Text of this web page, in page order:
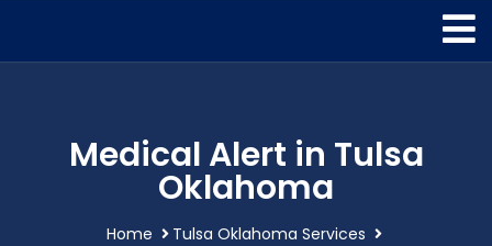
Medical Alert in Tulsa
Oklahoma
Home
Tulsa Oklahoma Services